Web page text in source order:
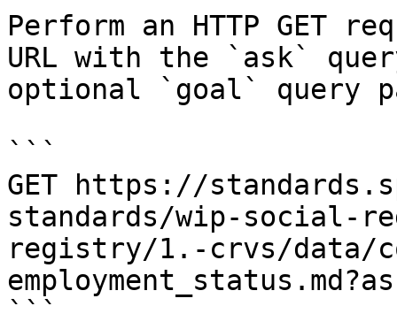
Perform an HTTP GET
URL with the `ask`
optional `goal` query
```
GET https://
standards/wip-social-
registry/1.-crvs/data/
```